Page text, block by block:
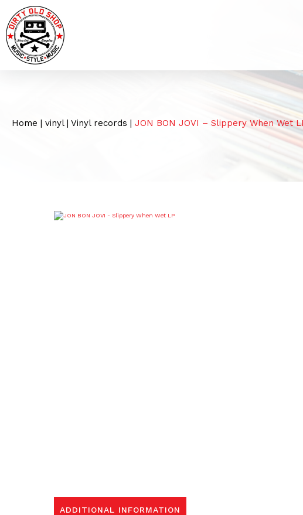
Home | vinyl| Vinyl records | JON BON JOVI – Slippery When Wet
ADDITIONAL INFORMATION